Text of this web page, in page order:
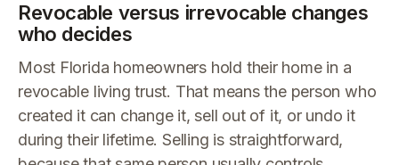
Revocable versus irrevocable changes
who decides
Most Florida homeowners hold their home in a
revocable living trust. That means the person who
created it can change it, sell out of it, or undo it
during their lifetime. Selling is straightforward,